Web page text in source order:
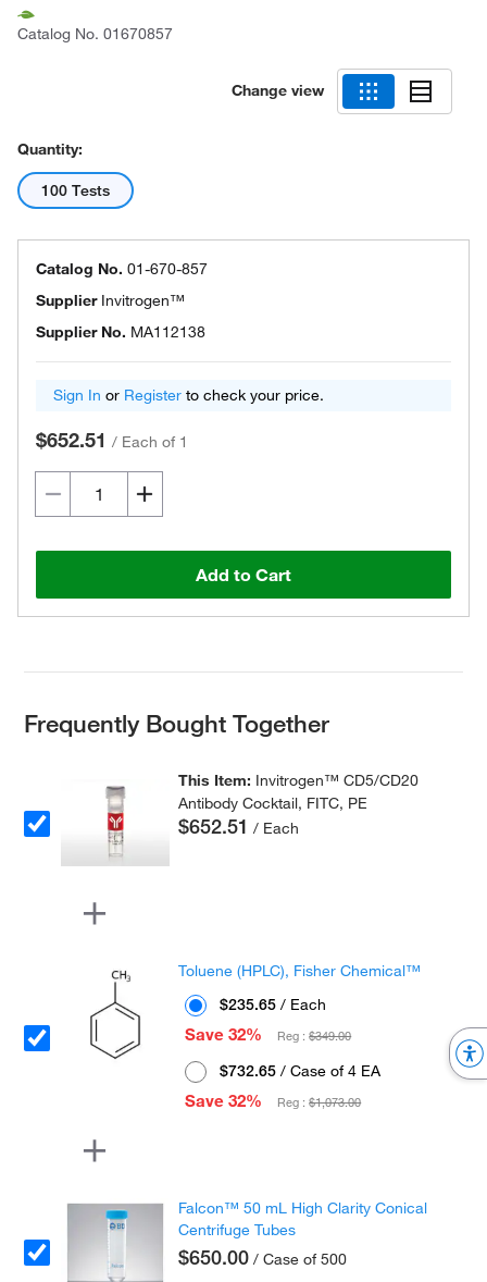
Catalog No. 01670857
Change view
Quantity:
100 Tests
Catalog No. 01-670-857
Supplier Invitrogen™
Supplier No. MA112138
Sign In or Register to check your price.
$652.51 / Each of 1
Add to Cart
Frequently Bought Together
This Item: Invitrogen™ CD5/CD20
Antibody Cocktail, FITC, PE
$652.51 / Each
Toluene (HPLC), Fisher Chemical™
$235.65 / Each
Save 32%
Reg :$349.00
$732.65 / Case of 4 EA
Save 32%
Reg :$1,073.00
Falcon™ 50 mL High Clarity Conical
Centrifuge Tubes
$650.00 / Case of 500